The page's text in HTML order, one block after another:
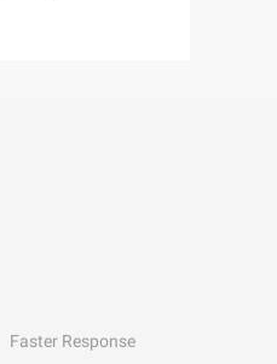
Faster Response